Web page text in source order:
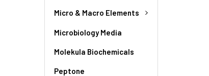
Micro & Macro Elements
Microbiology Media
Molekula Biochemicals
Peptone